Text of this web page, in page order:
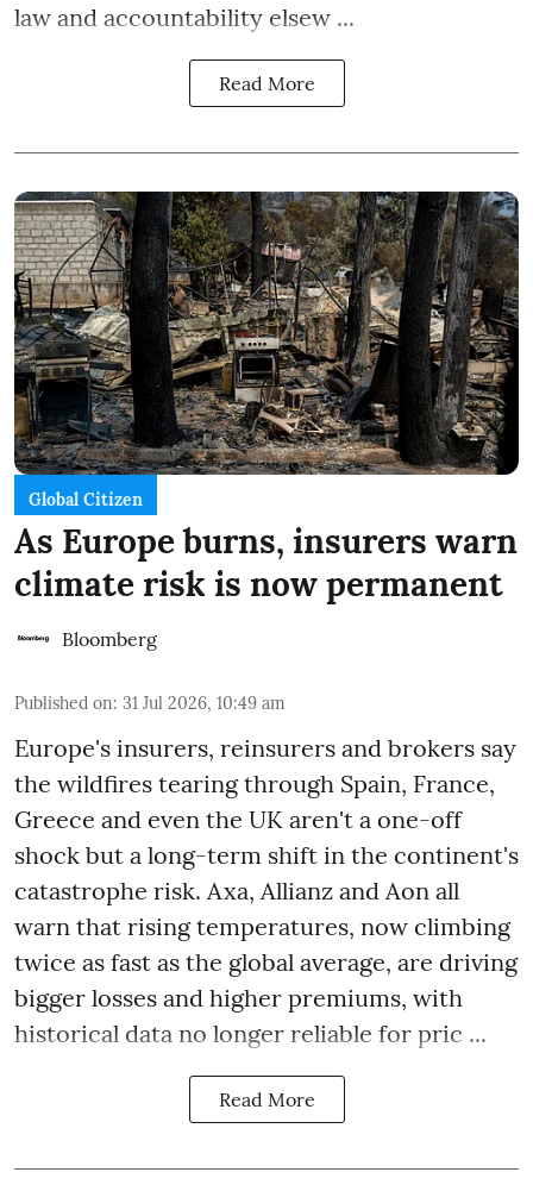
law and accountability elsew ...
Read More
Global Citizen
As Europe burns, insurers warn
climate risk is now permanent
Bloomberg
Published on: 31 Jul 2026, 10:49 am
Europe's insurers, reinsurers and brokers say
the wildfires tearing through Spain, France,
Greece and even the UK aren't a one-off
shock but a long-term shift in the continent's
catastrophe risk. Axa, Allianz and Aon all
warn that rising temperatures, now climbing
twice as fast as the global average, are driving
bigger losses and higher premiums, with
historical data no longer reliable for pric ...
Read More